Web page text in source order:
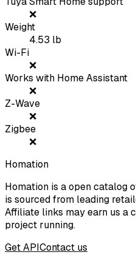
❌
Weight
4.53 lb
Wi-Fi
❌
Works with Home Assistant
❌
Z-Wave
❌
Zigbee
❌
Homation
Homation is a open catalog
is sourced from leading
Affiliate links may earn us a
project running.
Get APIContact us